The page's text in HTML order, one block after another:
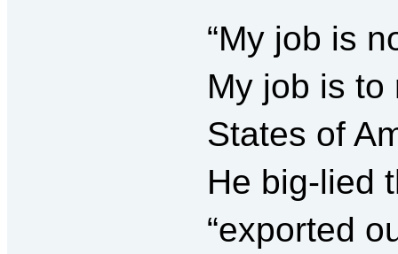
“My job is
My job is to
States of
He big-lied
“exported